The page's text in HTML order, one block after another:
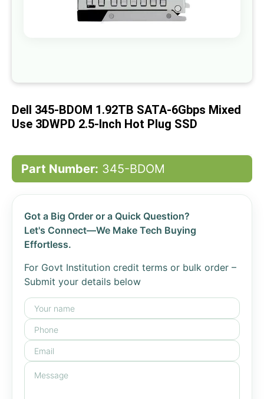
beginning
the
images
Dell 345-BDOM 1.92TB SATA-6Gbps Mixed
Use 3DWPD 2.5-Inch Hot Plug SSD
Part Number: 345-BDOM
Got a Big Order or a Quick Question?
Let's Connect—We Make Tech Buying
Effortless.
For Govt Institution credit terms or bulk order –
Submit your details below